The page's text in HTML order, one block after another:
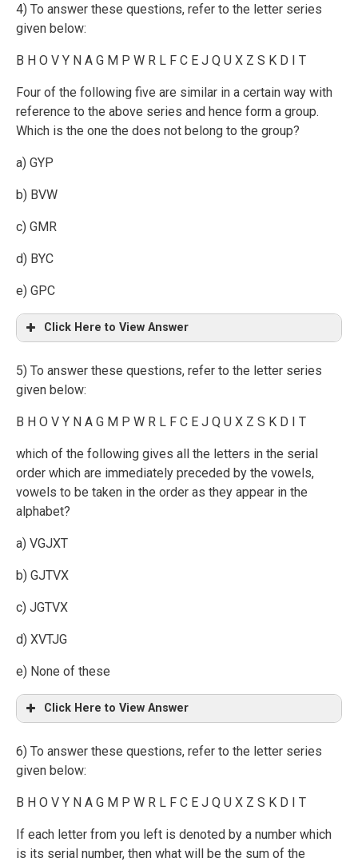
4) To answer these questions, refer to the letter series
given below:
B H O V Y N A G M P W R L F C E J Q U X Z S K D I T
Four of the following five are similar in a certain way with
reference to the above series and hence form a group.
Which is the one the does not belong to the group?
a) GYP
b) BVW
c) GMR
d) BYC
e) GPC
Click Here to View Answer
5) To answer these questions, refer to the letter series
given below:
B H O V Y N A G M P W R L F C E J Q U X Z S K D I T
which of the following gives all the letters in the serial
order which are immediately preceded by the vowels,
vowels to be taken in the order as they appear in the
alphabet?
a) VGJXT
b) GJTVX
c) JGTVX
d) XVTJG
e) None of these
Click Here to View Answer
6) To answer these questions, refer to the letter series
given below:
B H O V Y N A G M P W R L F C E J Q U X Z S K D I T
If each letter from you left is denoted by a number which
is its serial number, then what will be the sum of the